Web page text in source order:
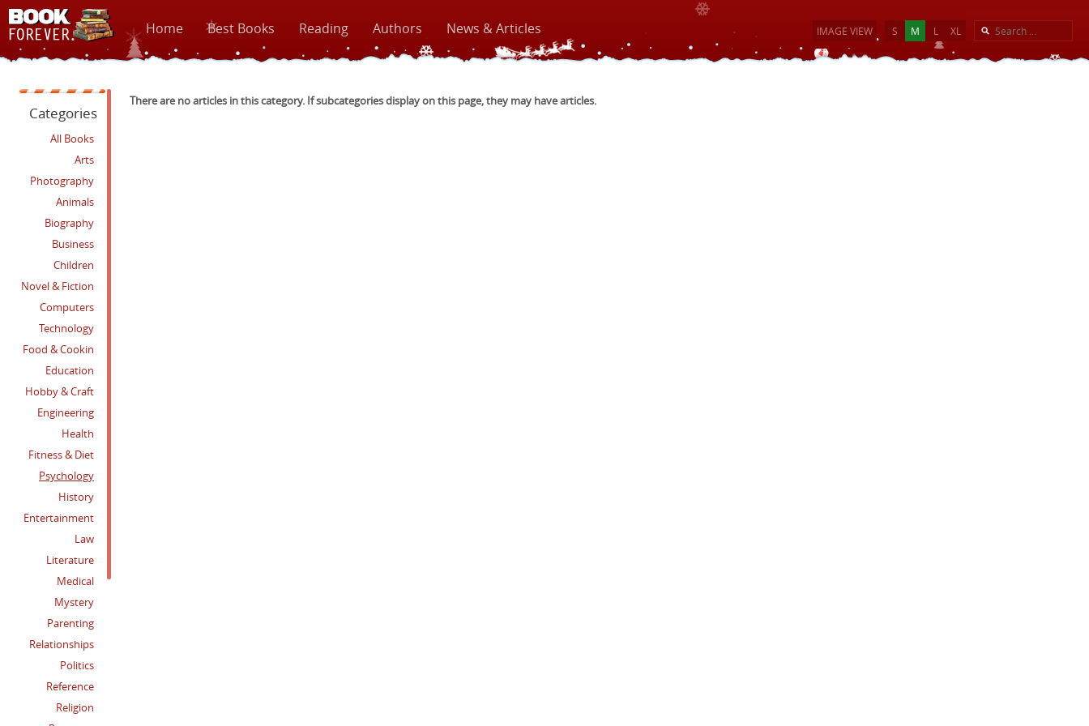
Home Best Books Reading Authors News & Articles IMAGE VIEW S M L XL
There are no articles in this category. If subcategories display on this page, they may have articles.
Categories
All Books
Arts
Photography
Animals
Biography
Business
Children
Novel & Fiction
Computers
Technology
Food & Cookin
Education
Hobby & Craft
Engineering
Health
Fitness & Diet
Psychology
History
Entertainment
Law
Literature
Medical
Mystery
Parenting
Relationships
Politics
Reference
Religion